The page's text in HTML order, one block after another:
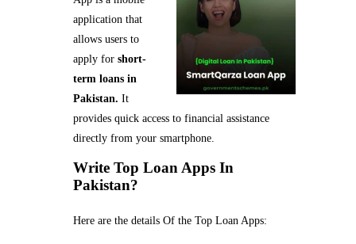
application that
allows users to
apply forshort-
term loans in
Pakistan. It
provides quick access to financial assistance
directly from your smartphone.
Write Top Loan Apps In
Pakistan?
Here are the details Of the Top Loan Apps: